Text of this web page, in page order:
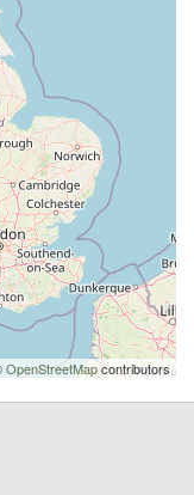
OpenStreetMapcontributors